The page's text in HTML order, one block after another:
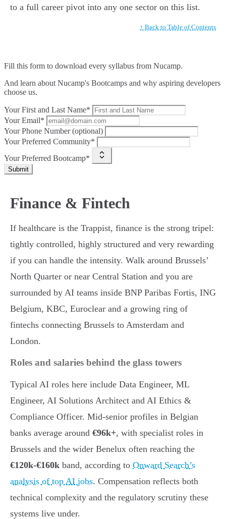
to a full career pivot into any one sector on this list.
↑ Back to Table of Contents
Fill this form to download every syllabus from Nucamp.
And learn about Nucamp's Bootcamps and why aspiring developers
choose us.
Your First and Last Name*
Your Email*
Your Phone Number (optional)
Your Preferred Community*
Your Preferred Bootcamp*
Submit
Finance & Fintech
If healthcare is the Trappist, finance is the strong tripel:
tightly controlled, highly structured and very rewarding
if you can handle the intensity. Walk around Brussels’
North Quarter or near Central Station and you are
surrounded by AI teams inside BNP Paribas Fortis, ING
Belgium, KBC, Euroclear and a growing ring of
fintechs connecting Brussels to Amsterdam and
London.
Roles and salaries behind the glass towers
Typical AI roles here include Data Engineer, ML
Engineer, AI Solutions Architect and AI Ethics &
Compliance Officer. Mid-senior profiles in Belgian
banks average around €96k+, with specialist roles in
Brussels and the wider Benelux often reaching the
€120k-€160k band, according to Onward Search’s
analysis of top AI jobs. Compensation reflects both
technical complexity and the regulatory scrutiny these
systems live under.